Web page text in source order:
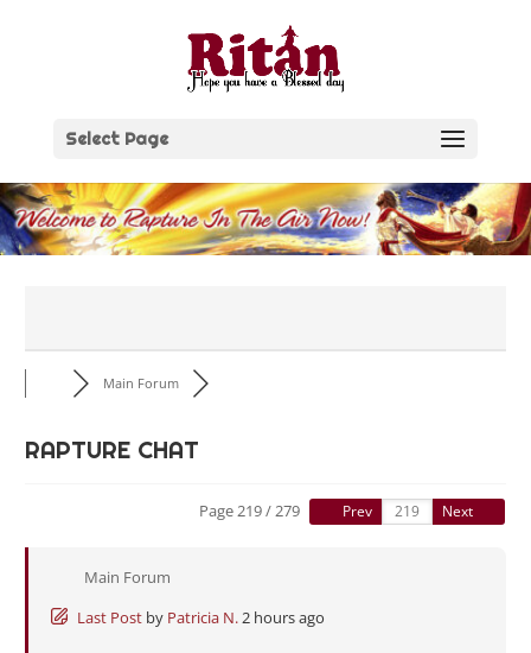
Select Page
Main Forum
RAPTURE CHAT
Page 219 / 279 Prev Next
Main Forum
Last Post by Patricia N.2 hours ago